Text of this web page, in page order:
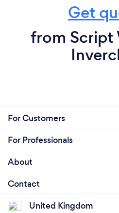
Get
from Script
For Customers
For Professionals
About
Contact
United Kingdom